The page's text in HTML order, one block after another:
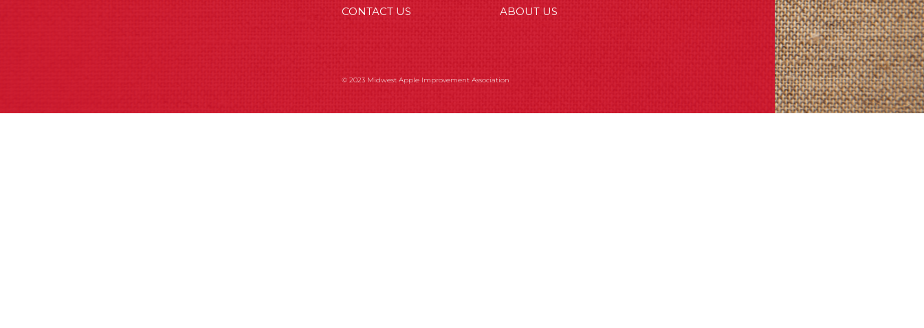
CONTACT US ABOUT US
© 2023 Midwest Apple Improvement Association